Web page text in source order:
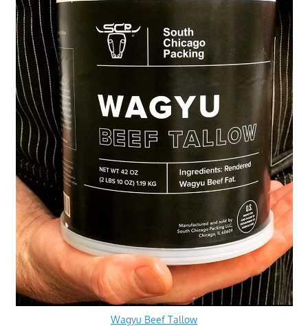
Wagyu Beef Tallow